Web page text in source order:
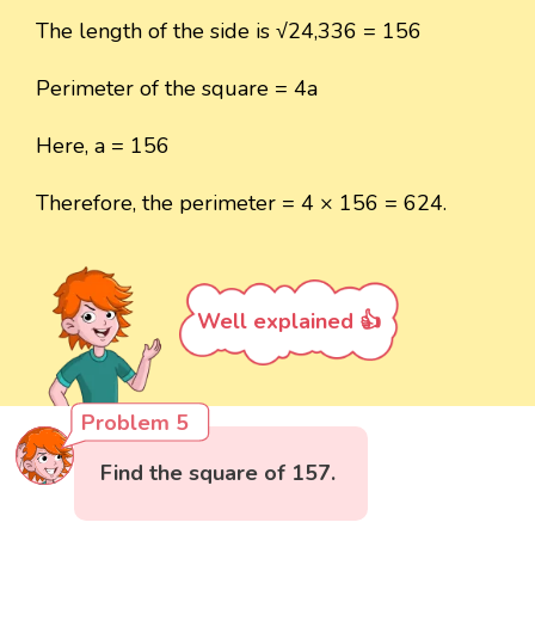
The length of the side is √24,336 = 156
Perimeter of the square = 4a
Here, a = 156
Therefore, the perimeter = 4 × 156 = 624.
Well explained 👍
Problem 5
Find the square of 157.